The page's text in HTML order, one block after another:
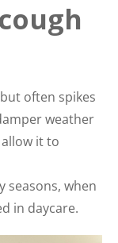
often spikes
weather
it to
seasons, when
in daycare.